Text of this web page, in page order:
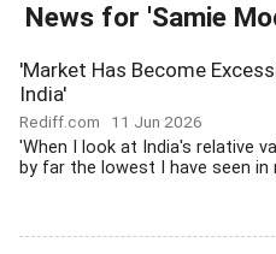
News for 'Samie
'Market Has Become
India'
Rediff.com 11 Jun 2026
'When I look at India's relative
by far the lowest I have seen in